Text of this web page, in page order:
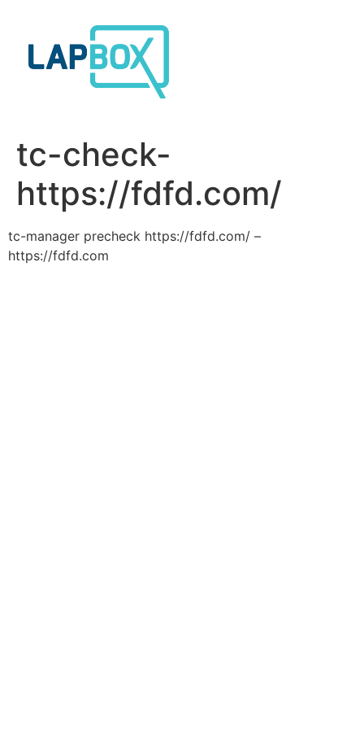
content
tc-check-
https://fdfd.com/
tc-manager precheck https://fdfd.com/ –
https://fdfd.com